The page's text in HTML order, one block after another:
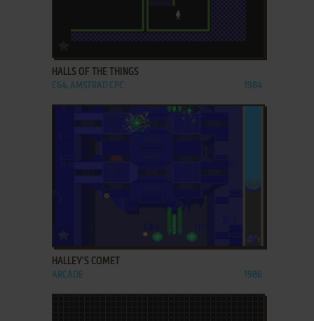
ADD TO FAVORITES
HALLS OF THE THINGS
C64, AMSTRAD CPC 1984
ADD TO FAVORITES
HALLEY'S COMET
ARCADE 1986